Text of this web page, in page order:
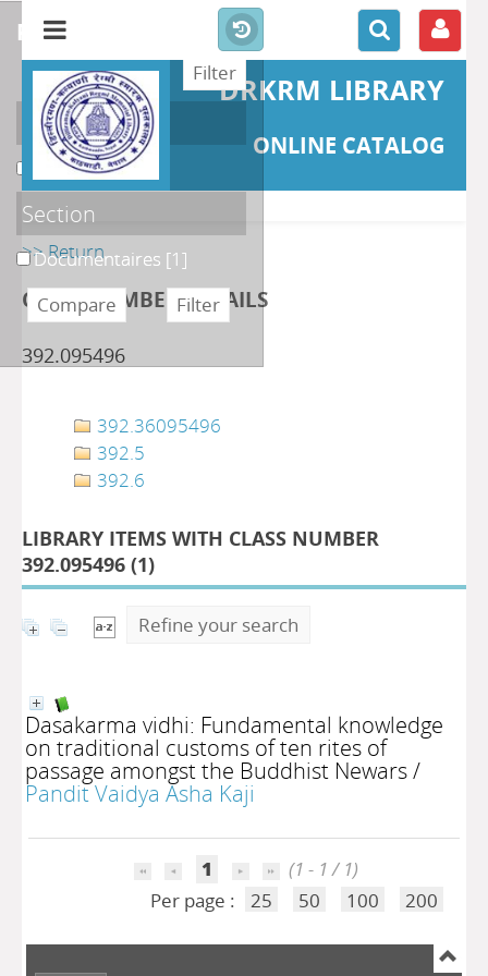
DRKRM LIBRARY
ONLINE CATALOG
>> Return
CLASS NUMBER DETAILS
392.095496
392.36095496
392.5
392.6
LIBRARY ITEMS WITH CLASS NUMBER
392.095496 (1)
Refine your search
Dasakarma vidhi: Fundamental knowledge
on traditional customs of ten rites of
passage amongst the Buddhist Newars/
Pandit Vaidya Asha Kaji
1
(1 - 1 / 1)
Per page :
25 50 100 200
refine or compare
Localisation
DKRML[1]
Section
Documentaires [1]